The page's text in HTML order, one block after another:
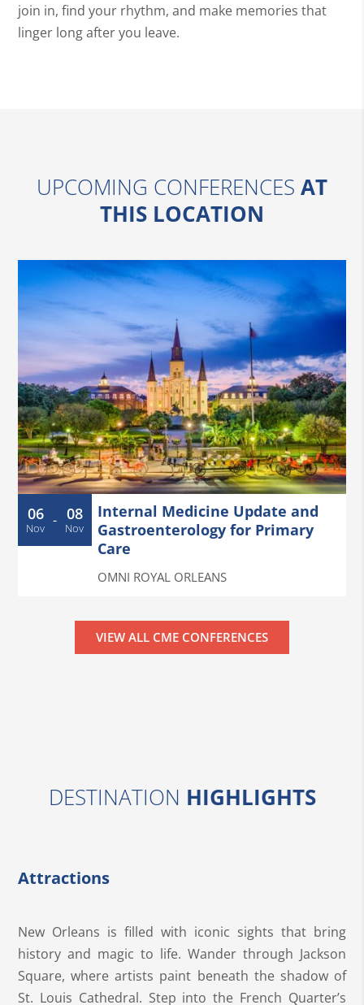
join in, find your rhythm, and make memories that
linger long after you leave.
UPCOMING CONFERENCES AT
THIS LOCATION
06
Nov - 08
Nov
Internal Medicine Update and
Gastroenterology for Primary
Care
OMNI ROYAL ORLEANS
VIEW ALL CME CONFERENCES
DESTINATION HIGHLIGHTS
Attractions
New Orleans is filled with iconic sights that bring
history and magic to life. Wander through Jackson
Square, where artists paint beneath the shadow of
St. Louis Cathedral. Step into the French Quarter’s